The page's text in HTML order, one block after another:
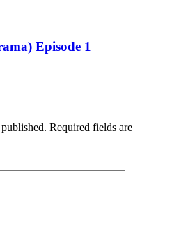
Episode 1
Required fields are